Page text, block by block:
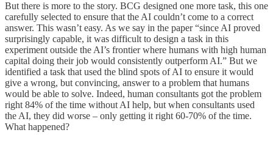
But there is more to the story. BCG designed one more task, this one
carefully selected to ensure that the AI couldn’t come to a correct
answer. This wasn’t easy. As we say in the paper “since AI proved
surprisingly capable, it was difficult to design a task in this
experiment outside the AI’s frontier where humans with high human
capital doing their job would consistently outperform AI.” But we
identified a task that used the blind spots of AI to ensure it would
give a wrong, but convincing, answer to a problem that humans
would be able to solve. Indeed, human consultants got the problem
right 84% of the time without AI help, but when consultants used
the AI, they did worse – only getting it right 60-70% of the time.
What happened?